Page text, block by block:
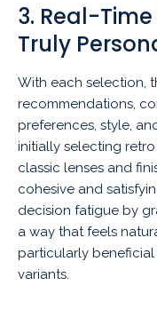
3. Real-
Truly
With each selection,
recommendations,
preferences, style,
initially selecting
classic lenses and
cohesive and
decision fatigue by
a way that feels
particularly
variants.